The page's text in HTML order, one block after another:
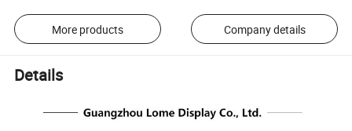
More products Company details
Details